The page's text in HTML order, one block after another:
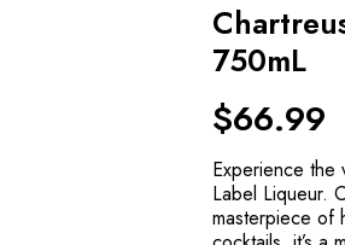
750mL
$66.99
Experience the
Label Liqueur.
masterpiece of